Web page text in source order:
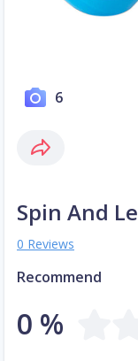
6
Spin And
0 Reviews
Recommend
0 %